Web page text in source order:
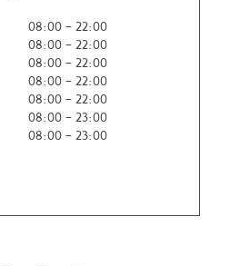
08:00- 22:00
08:00- 22:00
08:00- 22:00
08:00- 22:00
08:00- 22:00
08:00- 23:00
08:00- 23:00